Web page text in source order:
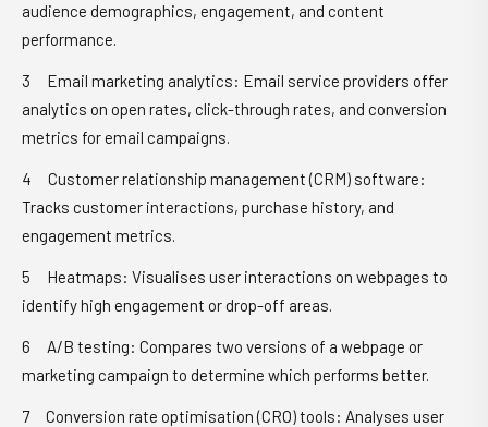
audience demographics, engagement, and content
performance.
Email marketing analytics: Email service providers offer
analytics on open rates, click-through rates, and conversion
metrics for email campaigns.
Customer relationship management (CRM) software:
Tracks customer interactions, purchase history, and
engagement metrics.
Heatmaps: Visualises user interactions on webpages to
identify high engagement or drop-off areas.
A/B testing: Compares two versions of a webpage or
marketing campaign to determine which performs better.
Conversion rate optimisation (CRO) tools: Analyses user